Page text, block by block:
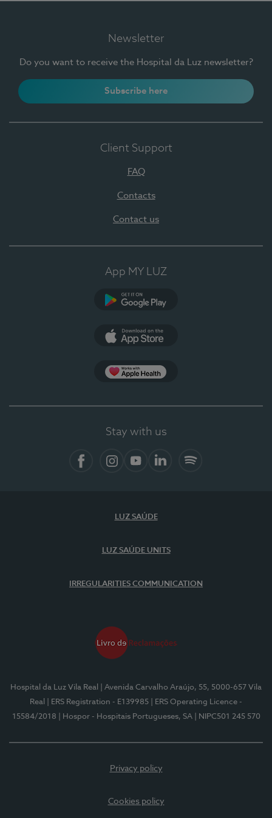
Newsletter
Do you want to receive the Hospital da Luz newsletter?
Subscribe here
Client Support
FAQ
Contacts
Contact us
App MY LUZ
Stay with us
LUZ SAÚDE
LUZ SAÚDE UNITS
IRREGULARITIES COMMUNICATION
Hospital da Luz Vila Real
| Avenida Carvalho Araújo, 55, 5000-657 Vila
Real
| ERS Registration - E139985
| ERS Operating Licence -
15584/2018
| Hospor - Hospitais Portugueses, SA | NIPC501 245 570
Privacy policy
Cookies policy